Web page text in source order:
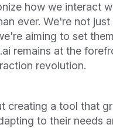
how we interact
ever. We're not
aiming to set
remains at the
revolution.
creating a tool that
to their needs